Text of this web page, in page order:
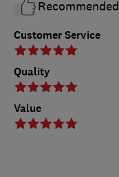
Customer Service
Quality
Value
Recommended